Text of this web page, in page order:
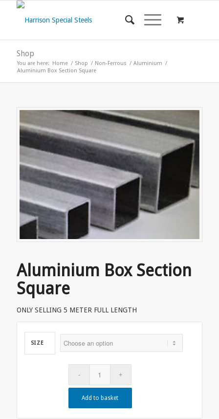
Shop
You are here: Home / Shop / Non-Ferrous / Aluminium /
Aluminium Box Section Square
Aluminium Box Section
Square
ONLY SELLING 5 METER FULL LENGTH
SIZE
Add to basket